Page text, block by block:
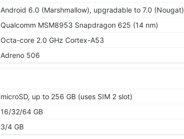
Android 6.0 (Marshmallow), upgradable to 7.0 (Nougat)
Qualcomm MSM8953 Snapdragon 625 (14 nm)
Octa-core 2.0 GHz Cortex-A53
Adreno 506
microSD, up to 256 GB (uses SIM 2 slot)
16/32/64 GB
3/4 GB